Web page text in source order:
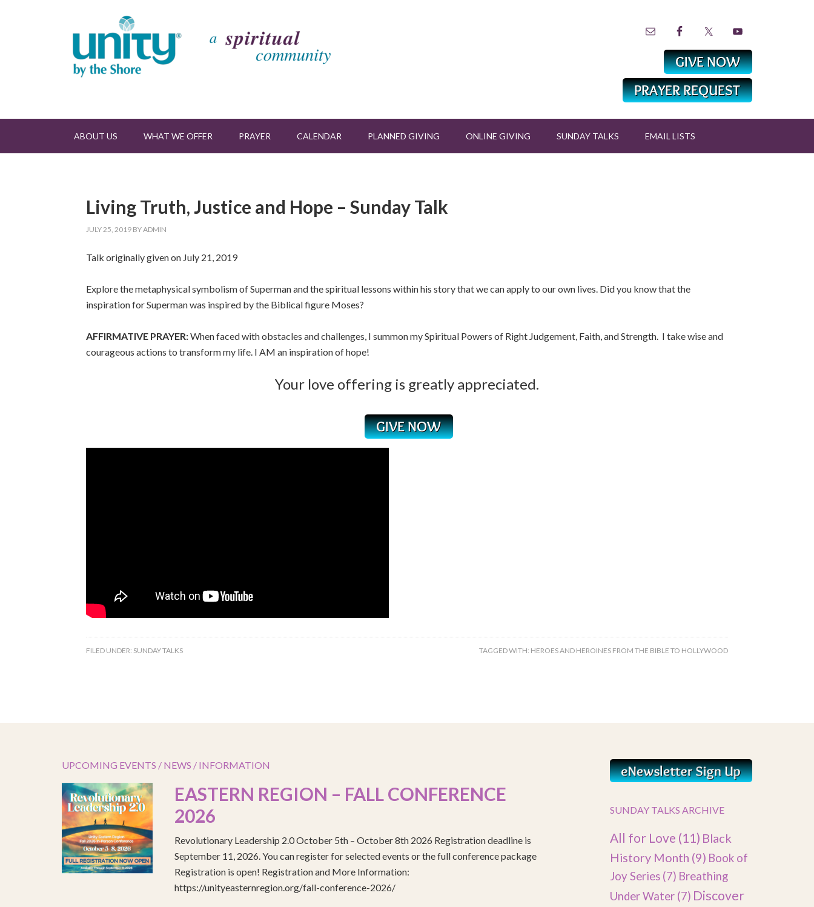
ABOUT US WHAT WE OFFER PRAYER CALENDAR PLANNED GIVING ONLINE GIVING SUNDAY TALKS EMAIL LISTS
Living Truth, Justice and Hope – Sunday Talk
JULY 25, 2019 BYADMIN
Talk originally given on July 21, 2019
Explore the metaphysical symbolism of Superman and the spiritual lessons within his story that we can apply to our own lives. Did you know that the
inspiration for Superman was inspired by the Biblical figure Moses?
AFFIRMATIVE PRAYER:When faced with obstacles and challenges, I summon my Spiritual Powers of Right Judgement, Faith, and Strength. I take wise and
courageous actions to transform my life. I AM an inspiration of hope!
Your love offering is greatly appreciated.
FILED UNDER: SUNDAY TALKS TAGGED WITH: HEROES AND HEROINES FROM THE BIBLE TO HOLLYWOOD
UPCOMING EVENTS / NEWS / INFORMATION
EASTERN REGION – FALL CONFERENCE
2026
Revolutionary Leadership 2.0 October 5th – October 8th 2026 Registration deadline is
September 11, 2026. You can register for selected events or the full conference package
Registration is open! Registration and More Information:
https://unityeasternregion.org/fall-conference-2026/
SUNDAY TALKS ARCHIVE
All for Love (11) Black
History Month (9) Book of
Joy Series (7) Breathing
Under Water (7) Discover